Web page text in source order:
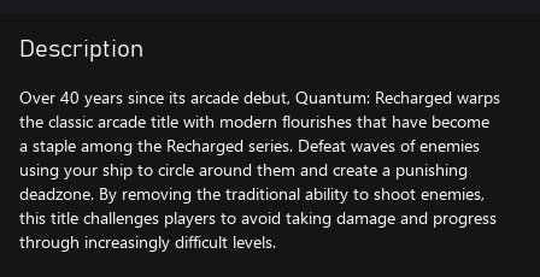
Description
Over 40 years since its arcade debut, Quantum: Recharged warps
the classic arcade title with modern flourishes that have become
a staple among the Recharged series. Defeat waves of enemies
using your ship to circle around them and create a punishing
deadzone. By removing the traditional ability to shoot enemies,
this title challenges players to avoid taking damage and progress
through increasingly difficult levels.